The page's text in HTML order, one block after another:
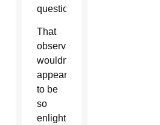
question.”
That
observation
wouldn’t
appear
to be
so
enlightening